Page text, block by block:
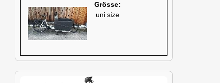
Grösse:
uni size